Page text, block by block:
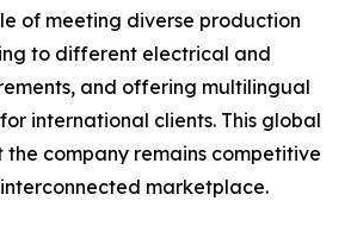
of meeting diverse production
to different electrical and
and offering multilingual
international clients. This global
the company remains competitive
marketplace.